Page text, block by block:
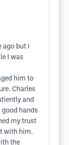
but I
I was
him to
Charles
and
good hands
my trust
with him.
the